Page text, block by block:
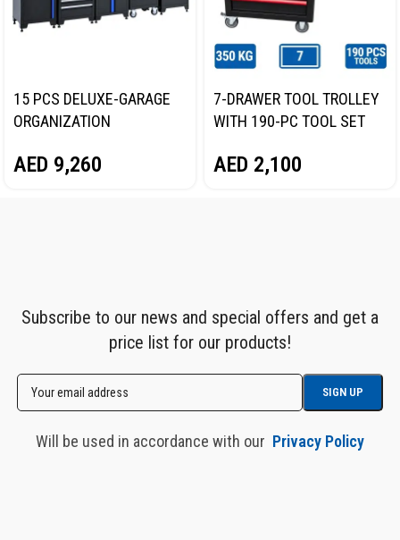
15 PCS DELUXE-GARAGE
ORGANIZATION
STAINLESS STEEL COVER
AED 9,260
7-DRAWER TOOL TROLLEY
WITH 190-PC TOOL SET
25CJ1121
AED 2,100
Subscribe to our news and special offers and get a
price list for our products!
Will be used in accordance with our Privacy Policy